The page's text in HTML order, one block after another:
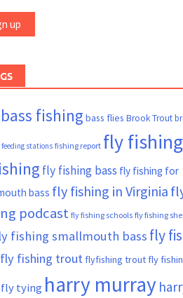
bass fishing bass flies Brook Trout
feeding stations fishing report fly fishing
fly fishing bass fly fishing for
bass fly fishing in Virginia
podcast fly fishing schools fly fishing
fishing smallmouth bass fly
fly fishing trout flyfishing trout fly
fly tying harry murray